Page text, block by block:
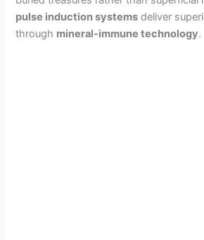
pulse induction systems deliver
through mineral-immune technology.